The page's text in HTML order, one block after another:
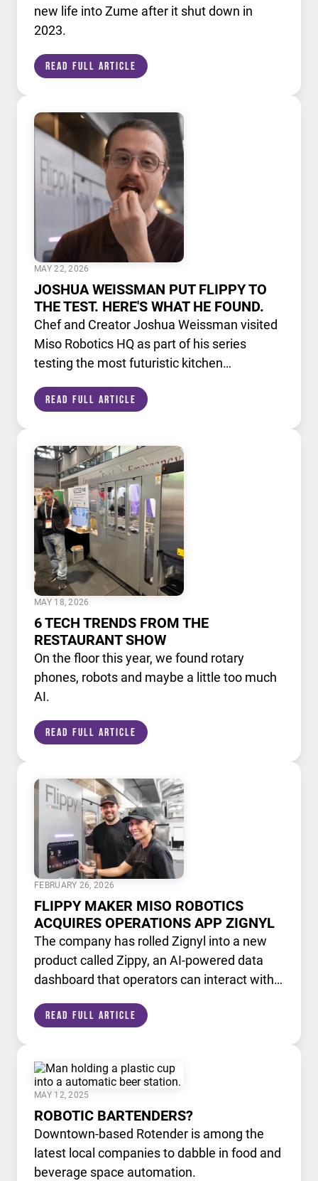
new life into Zume after it shut down in
2023.
Read Full Article
MAY 22, 2026
JOSHUA WEISSMAN PUT FLIPPY TO
THE TEST. HERE'S WHAT HE FOUND.
Chef and Creator Joshua Weissman visited
Miso Robotics HQ as part of his series
testing the most futuristic kitchen
our AI powered robotic fry station, through
Read Full Article
MAY 18, 2026
6 TECH TRENDS FROM THE
RESTAURANT SHOW
On the floor this year, we found rotary
phones, robots and maybe a little too much
AI.
Read Full Article
FEBRUARY 26, 2026
FLIPPY MAKER MISO ROBOTICS
ACQUIRES OPERATIONS APP ZIGNYL
The company has rolled Zignyl into a new
product called Zippy, an AI-powered data
dashboard that operators can interact with
Read Full Article
MAY 12, 2025
ROBOTIC BARTENDERS?
Downtown-based Rotender is among the
latest local companies to dabble in food and
beverage space automation.